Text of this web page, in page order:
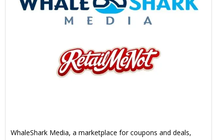
WhaleShark Media, a marketplace for coupons and deals,